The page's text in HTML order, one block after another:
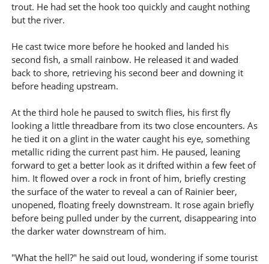
trout. He had set the hook too quickly and caught nothing
but the river.
He cast twice more before he hooked and landed his
second fish, a small rainbow. He released it and waded
back to shore, retrieving his second beer and downing it
before heading upstream.
At the third hole he paused to switch flies, his first fly
looking a little threadbare from its two close encounters. As
he tied it on a glint in the water caught his eye, something
metallic riding the current past him. He paused, leaning
forward to get a better look as it drifted within a few feet of
him. It flowed over a rock in front of him, briefly cresting
the surface of the water to reveal a can of Rainier beer,
unopened, floating freely downstream. It rose again briefly
before being pulled under by the current, disappearing into
the darker water downstream of him.
"What the hell?" he said out loud, wondering if some tourist